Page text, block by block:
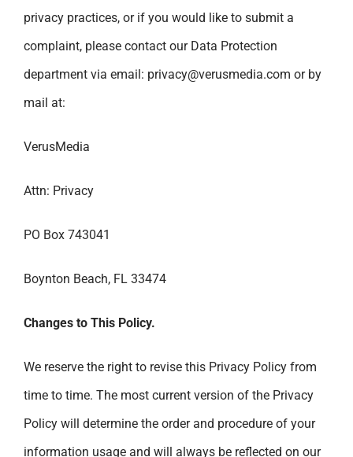
privacy practices, or if you would like to submit a
complaint, please contact our Data Protection
department via email: privacy@verusmedia.com or by
mail at:
VerusMedia
Attn: Privacy
PO Box 743041
Boynton Beach, FL 33474
Changes to This Policy.
We reserve the right to revise this Privacy Policy from
time to time. The most current version of the Privacy
Policy will determine the order and procedure of your
information usage and will always be reflected on our